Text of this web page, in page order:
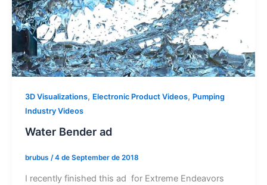
3D Visualizations, Electronic Product Videos, Pumping
Industry Videos
Water Bender ad
brubus /4 de September de 2018
I recently finished this ad for Extreme Endeavors